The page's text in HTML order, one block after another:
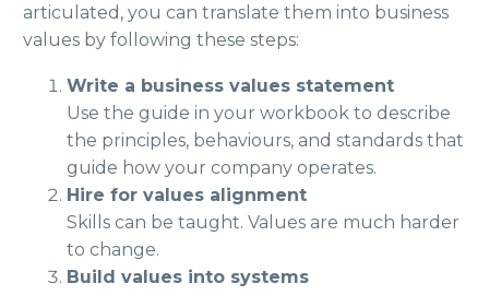
articulated, you can translate them into business
values by following these steps:
Write a business values statement
Use the guide in your workbook to describe
the principles, behaviours, and standards that
guide how your company operates.
Hire for values alignment
Skills can be taught. Values are much harder
to change.
Build values into systems